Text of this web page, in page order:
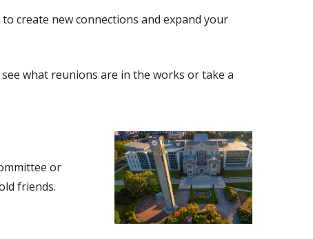
create new connections and expand your
what reunions are in the works or take a
or
friends.